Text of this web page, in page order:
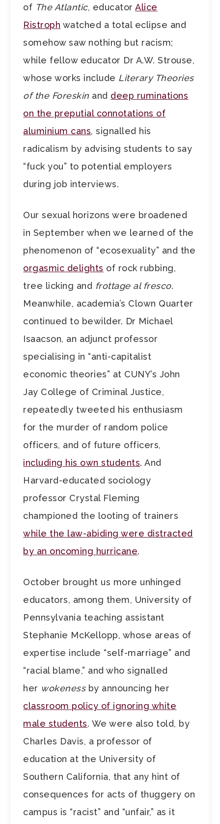
of The Atlantic, educatorAlice
Ristroph watched a total eclipse and
somehow saw nothing but racism;
while fellow educator Dr A.W. Strouse,
whose works include Literary Theories
of the Foreskin and deep ruminations
on the preputial connotations of
aluminium cans, signalled his
radicalism by advising students to say
“fuck you” to potential employers
during job interviews.
Our sexual horizons were broadened
in September when we learned of the
phenomenon of “ecosexuality” and the
orgasmic delights of rock rubbing,
tree licking and frottage al fresco.
Meanwhile, academia’s Clown Quarter
continued to bewilder. Dr Michael
Isaacson, an adjunct professor
specialising in “anti-capitalist
economic theories” at CUNY’s John
Jay College of Criminal Justice,
repeatedly tweeted his enthusiasm
for the murder of random police
officers, and of future officers,
including his own students. And
Harvard-educated sociology
professor Crystal Fleming
championed the looting of trainers
while the law-abiding were distracted
by an oncoming hurricane.
October brought us more unhinged
educators, among them, University of
Pennsylvania teaching assistant
Stephanie McKellopp, whose areas of
expertise include “self-marriage” and
“racial blame,” and who signalled
her wokenessby announcing her
classroom policy of ignoring white
male students. We were also told, by
Charles Davis, a professor of
education at the University of
Southern California, that any hint of
consequences for acts of thuggery on
campus is “racist” and “unfair,” as it